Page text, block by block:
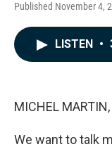
Published November 4,
LISTEN •
MICHEL
We want to talk